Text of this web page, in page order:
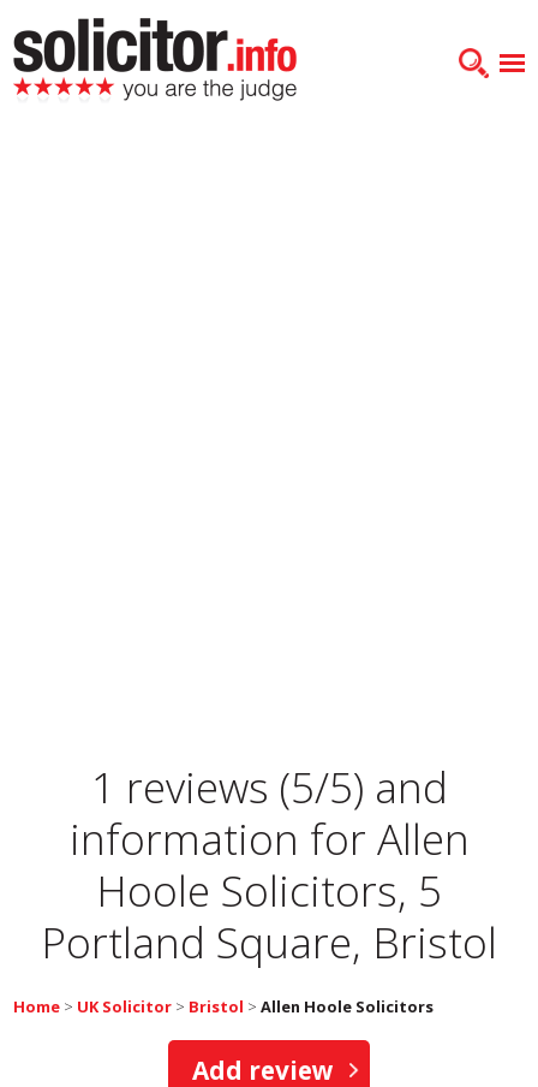
1 reviews (5/5) and
information for Allen
Hoole Solicitors, 5
Portland Square, Bristol
Home > UK Solicitor > Bristol >Allen Hoole Solicitors
Add review